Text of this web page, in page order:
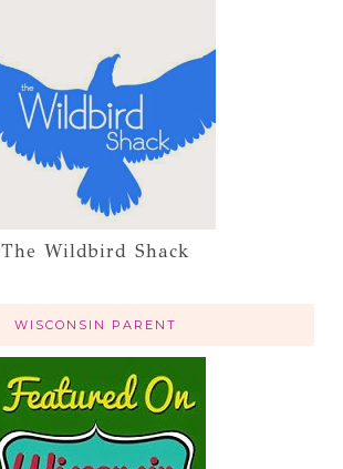
The Wildbird Shack
WISCONSIN PARENT